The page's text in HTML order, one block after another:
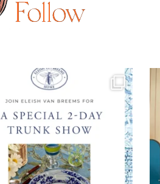
Follow